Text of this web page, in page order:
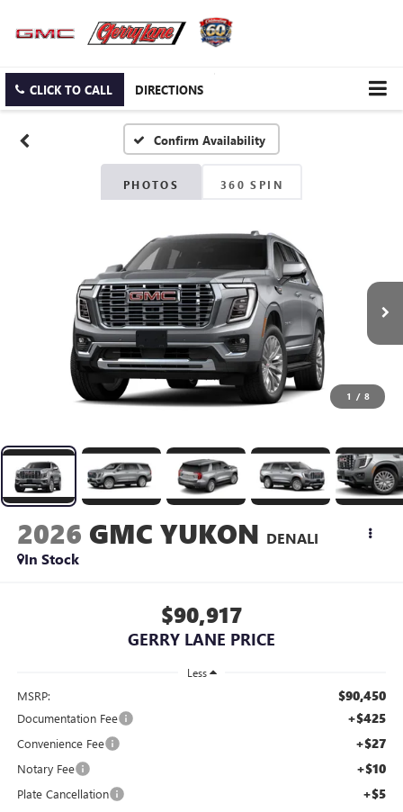
CLICK TO CALL DIRECTIONS
Confirm Availability
PHOTOS 360 SPIN
1 / 8
2026 GMC YUKON DENALI
In Stock
$90,917
GERRY LANE PRICE
Less
MSRP: $90,450
Documentation Fee +$425
Convenience Fee +$27
Notary Fee +$10
Plate Cancellation +$5